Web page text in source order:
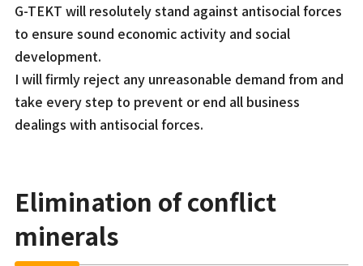
G-TEKT will resolutely stand against antisocial forces
to ensure sound economic activity and social
development.
I will firmly reject any unreasonable demand from and
take every step to prevent or end all business
dealings with antisocial forces.
Elimination of conflict
minerals